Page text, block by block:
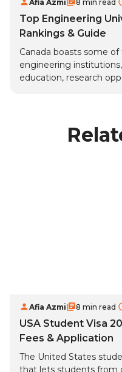
Afia Azmi 8 min read
Top Engineering
Rankings & Guide
Canada boasts some
engineering
education, research
Afia Azmi 8 min read
USA Student Visa
Fees & Application
The United States
that lets students from